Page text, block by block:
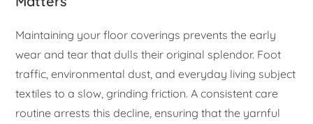
Maintaining your floor coverings prevents the early
wear and tear that dulls their original splendor. Foot
traffic, environmental dust, and everyday living subject
textiles to a slow, grinding friction. A consistent care
routine arrests this decline, ensuring that the yarnful